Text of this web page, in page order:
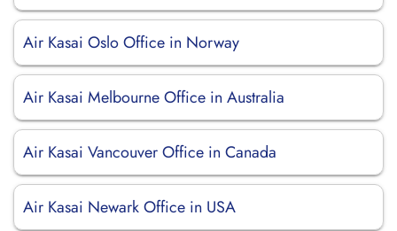
Air Kasai Oslo Office in Norway
Air Kasai Melbourne Office in Australia
Air Kasai Vancouver Office in Canada
Air Kasai Newark Office in USA